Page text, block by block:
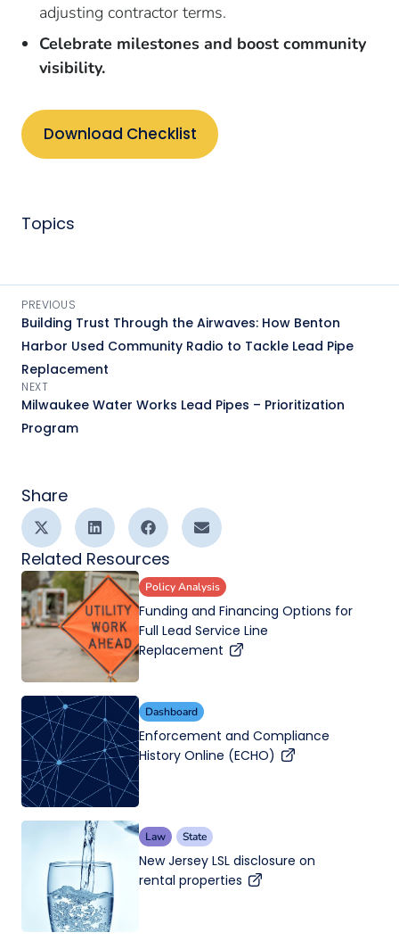
adjusting contractor terms.
Celebrate milestones and boost community
visibility.
Download Checklist
Topics
PREVIOUS
Building Trust Through the Airwaves: How Benton
Harbor Used Community Radio to Tackle Lead Pipe
Replacement
NEXT
Milwaukee Water Works Lead Pipes – Prioritization
Program
Share
Related Resources
Policy Analysis
Funding and Financing Options for
Full Lead Service Line
Replacement
Dashboard
Enforcement and Compliance
History Online (ECHO)
Law State
New Jersey LSL disclosure on
rental properties